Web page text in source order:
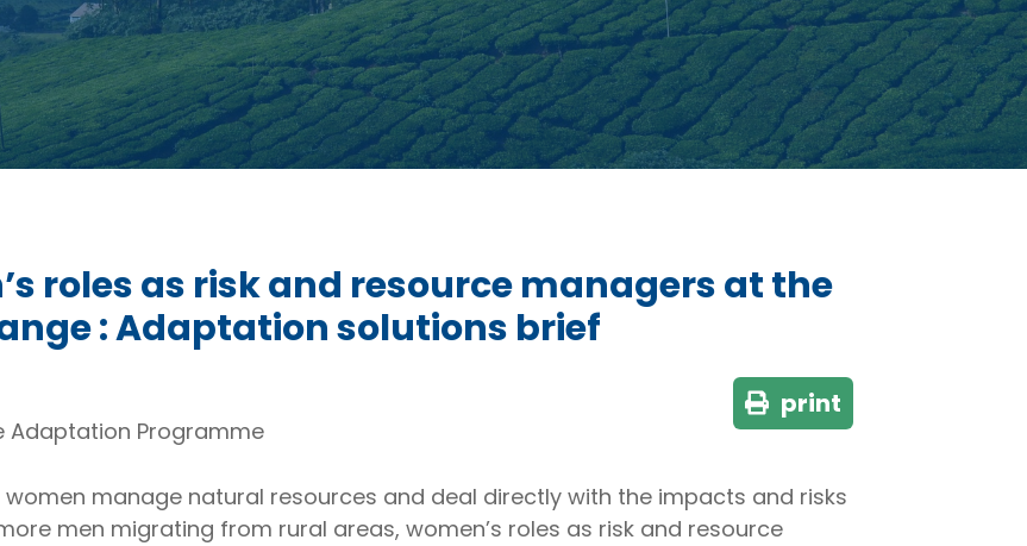
roles as risk and resource managers at the
: Adaptation solutions brief
Adaptation Programme
print
women manage natural resources and deal directly with the impacts and risks
men migrating from rural areas, women’s roles as risk and resource